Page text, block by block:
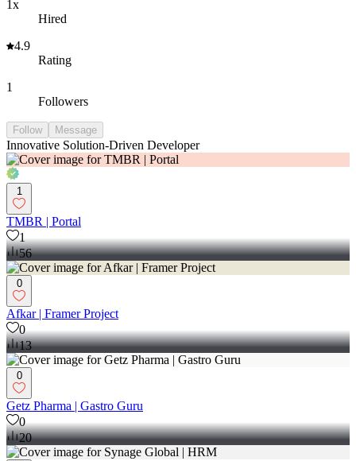
1x
Hired
4.9
Rating
1
Followers
Follow Message
Innovative Solution-Driven Developer
1
TMBR | Portal
1
56
0
Afkar | Framer Project
0
13
0
Getz Pharma | Gastro Guru
0
20